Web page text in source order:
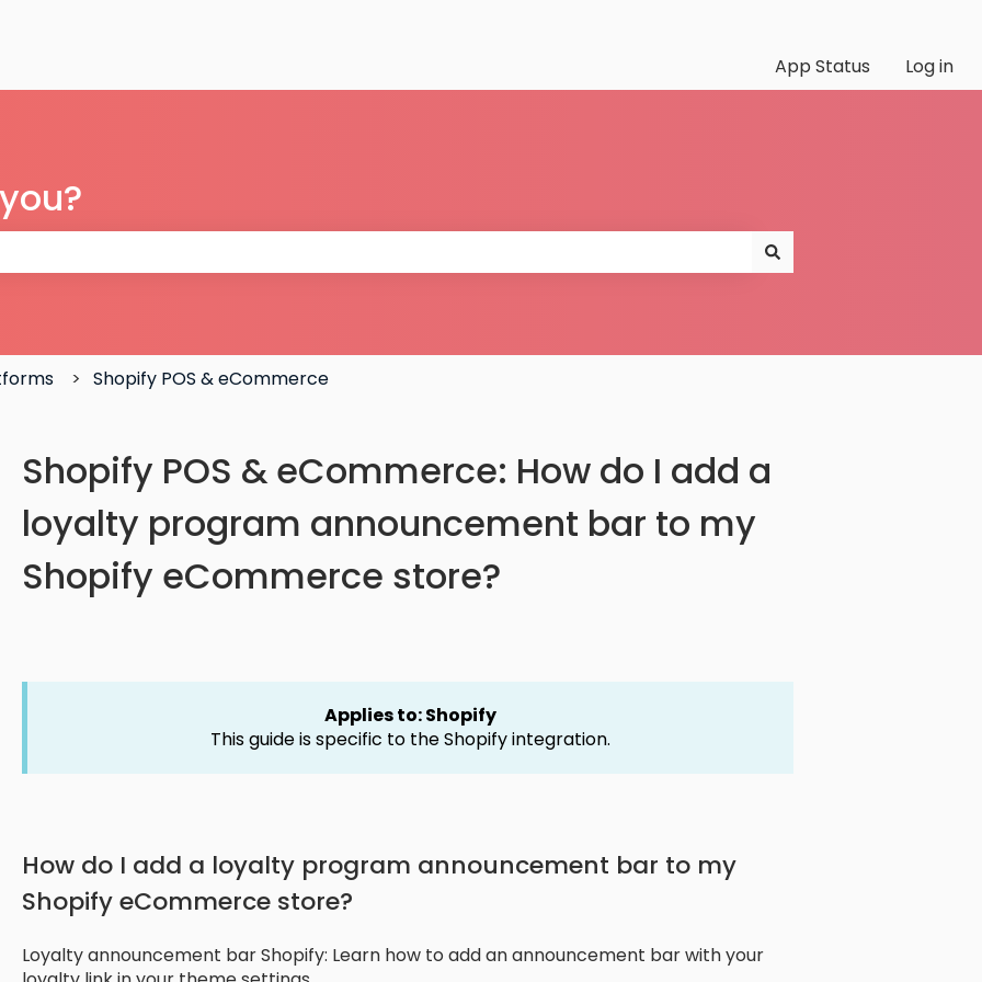
App Status
Log in
Shopify POS & eCommerce
Shopify POS & eCommerce: How do I add a
loyalty program announcement bar to my
Shopify eCommerce store?
Applies to: Shopify
This guide is specific to the Shopify integration.
How do I add a loyalty program announcement bar to my
Shopify eCommerce store?
Loyalty announcement bar Shopify: Learn how to add an announcement bar with your